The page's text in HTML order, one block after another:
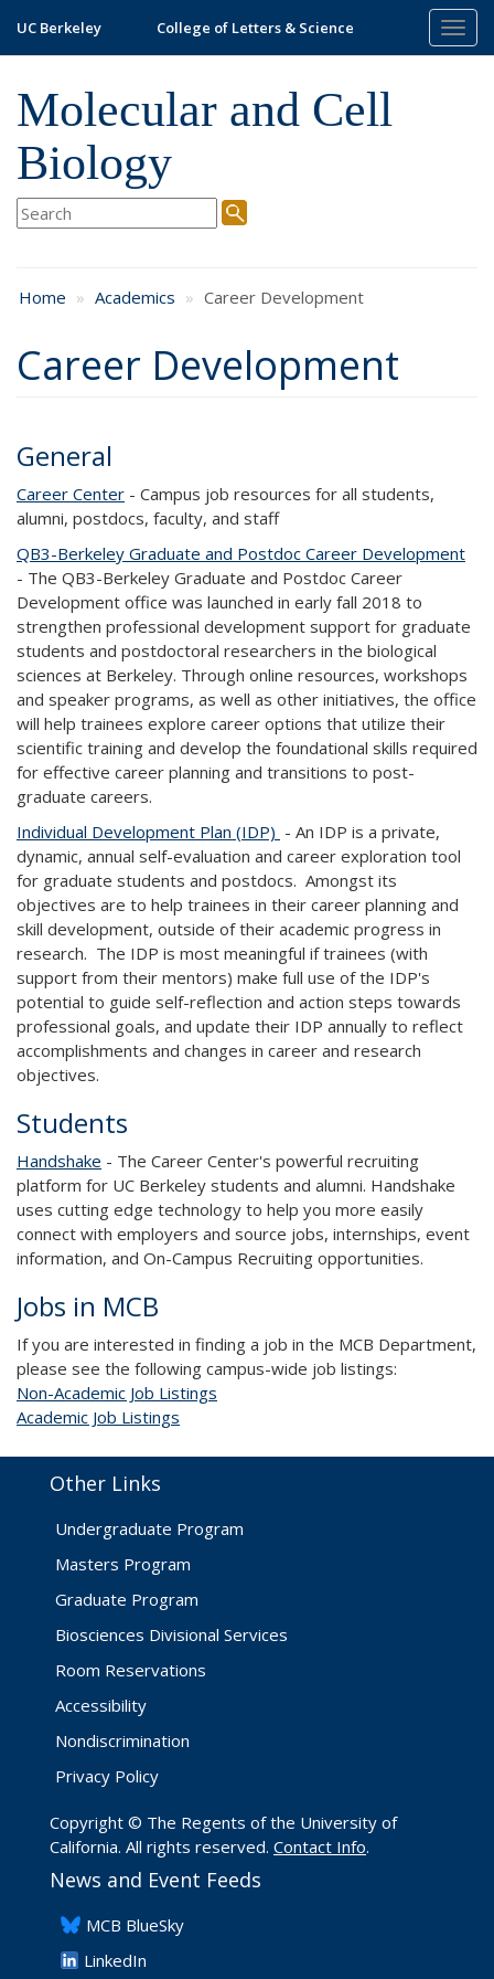
main
UC Berkeley College of Letters & Science
Molecular and Cell
Biology
Home Academics Career Development
Career Development
General
Career Center - Campus job resources for all students,
alumni, postdocs, faculty, and staff
QB3-Berkeley Graduate and Postdoc Career Development
- The QB3-Berkeley Graduate and Postdoc Career
Development office was launched in early fall 2018 to
strengthen professional development support for graduate
students and postdoctoral researchers in the biological
sciences at Berkeley. Through online resources, workshops
and speaker programs, as well as other initiatives, the office
will help trainees explore career options that utilize their
scientific training and develop the foundational skills required
for effective career planning and transitions to post-
graduate careers.
Individual Development Plan (IDP) - An IDP is a private,
dynamic, annual self-evaluation and career exploration tool
for graduate students and postdocs. Amongst its
objectives are to help trainees in their career planning and
skill development, outside of their academic progress in
research. The IDP is most meaningful if trainees (with
support from their mentors) make full use of the IDP's
potential to guide self-reflection and action steps towards
professional goals, and update their IDP annually to reflect
accomplishments and changes in career and research
objectives.
Students
Handshake - The Career Center's powerful recruiting
platform for UC Berkeley students and alumni. Handshake
uses cutting edge technology to help you more easily
connect with employers and source jobs, internships, event
information, and On-Campus Recruiting opportunities.
Jobs in MCB
If you are interested in finding a job in the MCB Department,
please see the following campus-wide job listings:
Non-Academic Job Listings
Academic Job Listings
Other Links
Undergraduate Program
Masters Program
Graduate Program
Biosciences Divisional Services
Room Reservations
Accessibility
Nondiscrimination
Privacy Policy
Copyright © The Regents of the University of
California. All rights reserved. Contact Info.
News and Event Feeds
​MCB BlueSky
LinkedIn